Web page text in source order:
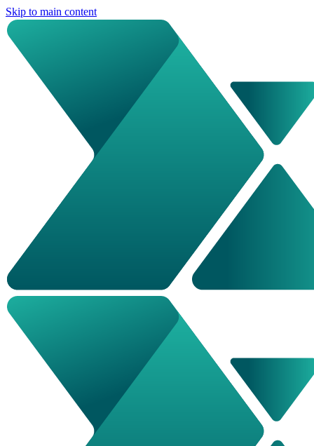
Skip to main content